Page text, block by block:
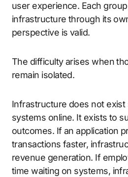
user experience. Each
infrastructure through its
perspective is valid.
The difficulty arises when
remain isolated.
Infrastructure does not exist
systems online. It exists to
outcomes. If an application
transactions faster,
revenue generation. If
time waiting on systems,